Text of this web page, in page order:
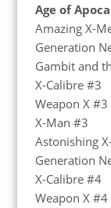
Age of
Amazing X-
Generation
Gambit and
X-Calibre #3
Weapon X #3
X-Man #3
Astonishing
Generation
X-Calibre #4
Weapon X #4